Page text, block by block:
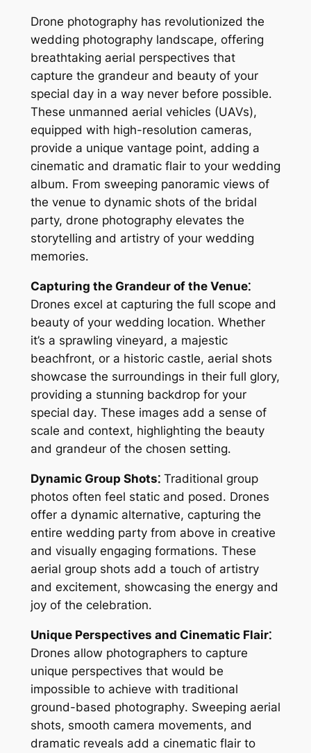
Drone photography has revolutionized the
wedding photography landscape, offering
breathtaking aerial perspectives that
capture the grandeur and beauty of your
special day in a way never before possible․
These unmanned aerial vehicles (UAVs),
equipped with high-resolution cameras,
provide a unique vantage point, adding a
cinematic and dramatic flair to your wedding
album․ From sweeping panoramic views of
the venue to dynamic shots of the bridal
party, drone photography elevates the
storytelling and artistry of your wedding
memories․
Capturing the Grandeur of the Venue⁚
Drones excel at capturing the full scope and
beauty of your wedding location․ Whether
it’s a sprawling vineyard, a majestic
beachfront, or a historic castle, aerial shots
showcase the surroundings in their full glory,
providing a stunning backdrop for your
special day․ These images add a sense of
scale and context, highlighting the beauty
and grandeur of the chosen setting․
Dynamic Group Shots⁚Traditional group
photos often feel static and posed․ Drones
offer a dynamic alternative, capturing the
entire wedding party from above in creative
and visually engaging formations․ These
aerial group shots add a touch of artistry
and excitement, showcasing the energy and
joy of the celebration․
Unique Perspectives and Cinematic Flair⁚
Drones allow photographers to capture
unique perspectives that would be
impossible to achieve with traditional
ground-based photography․ Sweeping aerial
shots, smooth camera movements, and
dramatic reveals add a cinematic flair to